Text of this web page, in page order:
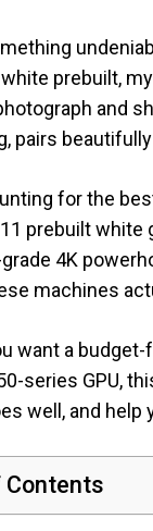
prebuilt,
and
pairs
for the
prebuilt white
4K
machines
want a
series GPU,
well, and
Contents